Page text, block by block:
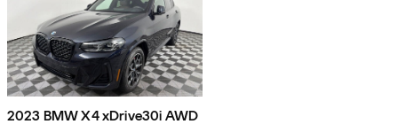
2023 BMW X4 xDrive30i AWD